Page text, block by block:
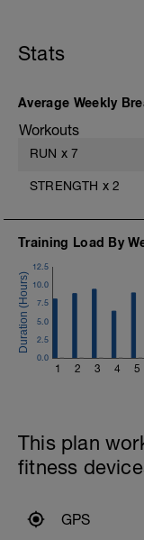
rest up for
Stats
Average Weekly
Workouts
RUN x 7
STRENGTH x 2
Training Load By
1 2 3 4 5
0.0
2.5
5.0
7.5
10.0
12.5
This plan
fitness
GPS